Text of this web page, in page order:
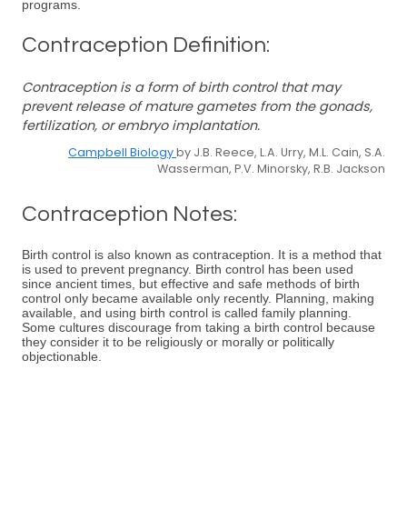
programs.
Contraception Definition:
Contraception is a form of birth control that may
prevent release of mature gametes from the gonads,
fertilization, or embryo implantation.
Campbell Biologyby J.B. Reece, L.A. Urry, M.L. Cain, S.A.
Wasserman, P.V. Minorsky, R.B. Jackson
Contraception Notes:
Birth control is also known as contraception. It is a method that
is used to prevent pregnancy. Birth control has been used
since ancient times, but effective and safe methods of birth
control only became available only recently. Planning, making
available, and using birth control is called family planning.
Some cultures discourage from taking a birth control because
they consider it to be religiously or morally or politically
objectionable.